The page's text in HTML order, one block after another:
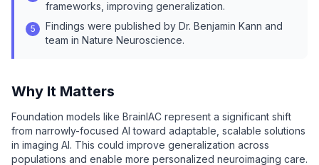
frameworks, improving generalization.
5
Findings were published by Dr. Benjamin Kann and
team in Nature Neuroscience.
Why It Matters
Foundation models like BrainIAC represent a significant shift
from narrowly-focused AI toward adaptable, scalable solutions
in imaging AI. This could improve generalization across
populations and enable more personalized neuroimaging care.